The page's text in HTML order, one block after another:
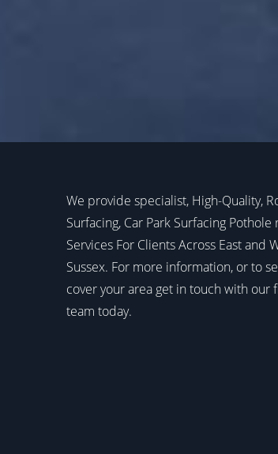
We provide specialist, High-Quality,
Surfacing, Car Park Surfacing Pothole
Services For Clients Across East and
Sussex. For more information, or to
cover your area get in touch with our
team today.